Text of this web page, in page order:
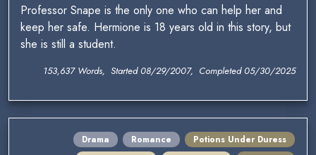
Professor Snape is the only one who can help her and
keep her safe. Hermione is 18 years old in this story, but
she is still a student.
153,637 Words, Started 08/29/2007, Completed 05/30/2025
Drama Romance
Potions Under Duress